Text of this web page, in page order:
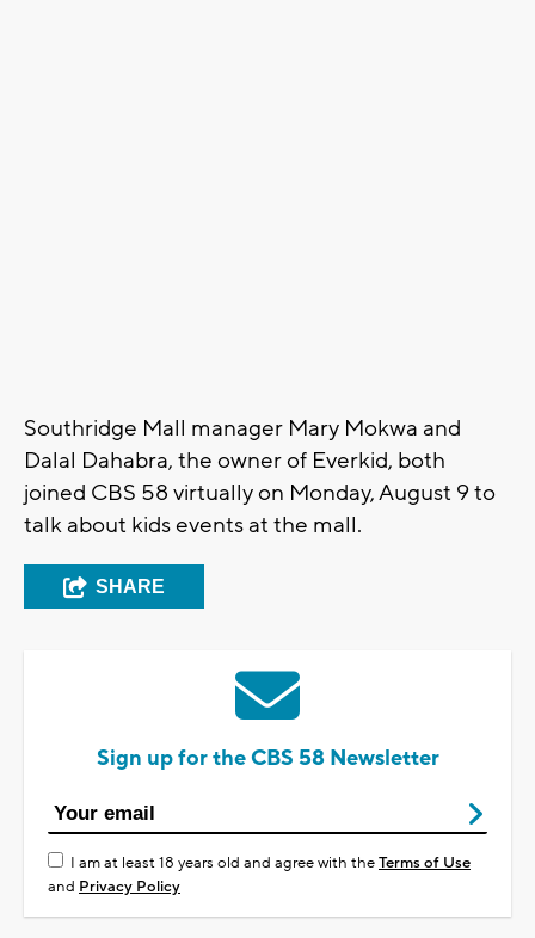
Southridge Mall manager Mary Mokwa and
Dalal Dahabra, the owner of Everkid, both
joined CBS 58 virtually on Monday, August 9 to
talk about kids events at the mall.
SHARE
Sign up for the CBS 58 Newsletter
I am at least 18 years old and agree with theTerms of Use
and Privacy Policy